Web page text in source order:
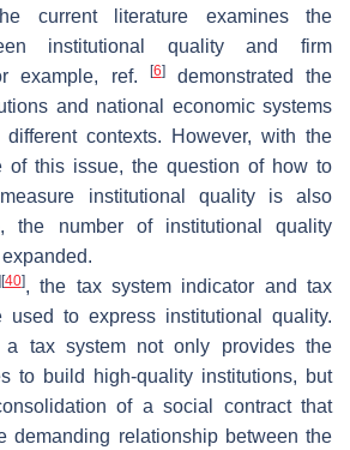
current literature examines the
institutional quality and firm
example, ref. [6]demonstrated the
and national economic systems
contexts. However, with the
of this issue, the question of how to
institutional quality is also
the number of institutional quality
[40], the tax system indicator and tax
used to express institutional quality.
tax system not only provides the
to build high-quality institutions, but
of a social contract that
demanding relationship between the